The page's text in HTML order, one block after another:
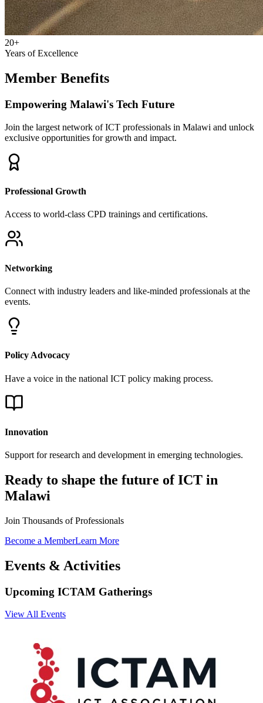
20+
Years of Excellence
Member Benefits
Empowering Malawi's Tech Future
Join the largest network of ICT professionals in Malawi and unlock
Professional Growth
Access to world-class CPD trainings and certifications.
Networking
Connect with industry leaders and like-minded professionals at the
Policy Advocacy
Have a voice in the national ICT policy making process.
Innovation
Support for research and development in emerging technologies.
Ready to shape the future of ICT in
Malawi
Join Thousands of Professionals
Become a MemberLearn More
Events & Activities
Upcoming ICTAM Gatherings
View All Events